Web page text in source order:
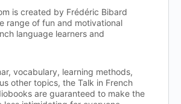
is created by Frédéric Bibard
range of fun and motivational
language learners and
vocabulary, learning methods,
other topics, the Talk in French
are guaranteed to make the